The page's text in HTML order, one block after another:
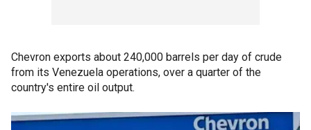
Chevron exports about 240,000 barrels per day of crude
from its Venezuela operations, over a quarter of the
country's entire oil output.